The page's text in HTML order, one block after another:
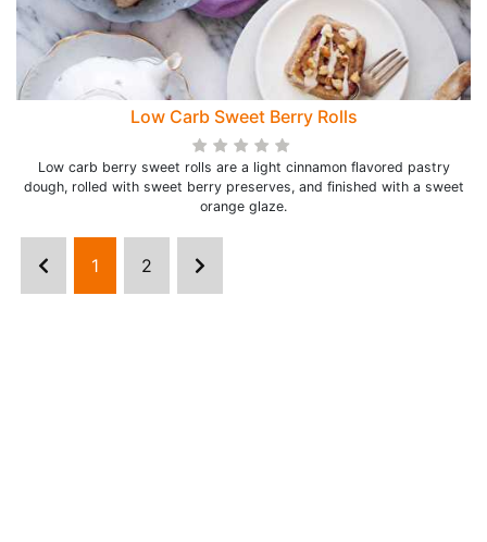
Low Carb Sweet Berry Rolls
Low carb berry sweet rolls are a light cinnamon flavored pastry
dough, rolled with sweet berry preserves, and finished with a sweet
orange glaze.
1 2